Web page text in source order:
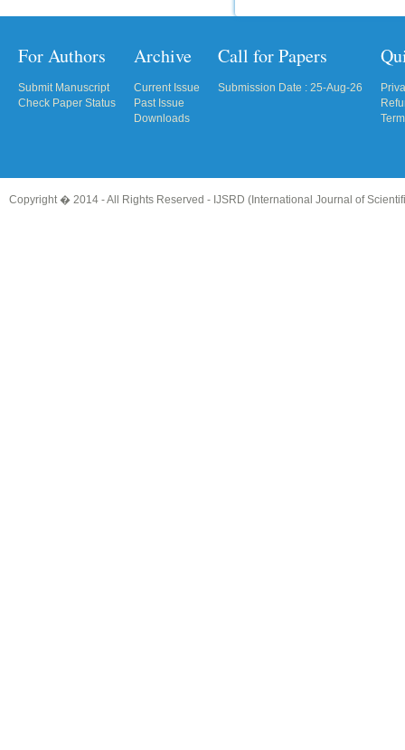
For Authors
Submit Manuscript
Check Paper Status
Archive
Current Issue
Past Issue
Downloads
Call for Papers
Submission Date : 25-Aug-26
Copyright � 2014 - All Rights Reserved - IJSRD (International Journal of